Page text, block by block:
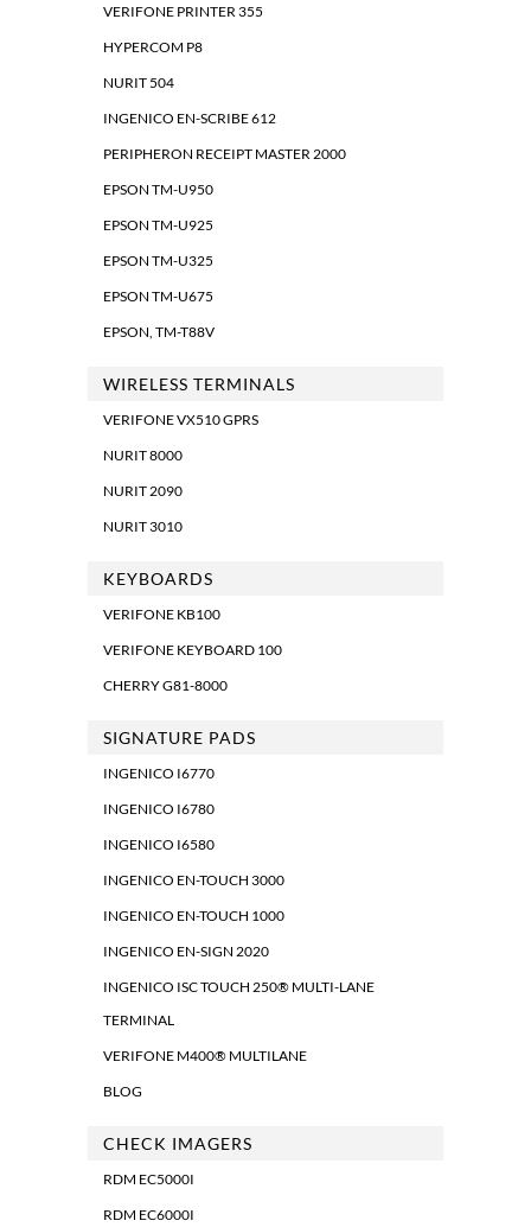
VERIFONE PRINTER 355
HYPERCOM P8
NURIT 504
INGENICO EN-SCRIBE 612
PERIPHERON RECEIPT MASTER 2000
EPSON TM-U950
EPSON TM-U925
EPSON TM-U325
EPSON TM-U675
EPSON, TM-T88V
WIRELESS TERMINALS
VERIFONE VX510 GPRS
NURIT 8000
NURIT 2090
NURIT 3010
KEYBOARDS
VERIFONE KB100
VERIFONE KEYBOARD 100
CHERRY G81-8000
SIGNATURE PADS
INGENICO I6770
INGENICO I6780
INGENICO I6580
INGENICO EN-TOUCH 3000
INGENICO EN-TOUCH 1000
INGENICO EN-SIGN 2020
INGENICO ISC TOUCH 250® MULTI-LANE
TERMINAL
VERIFONE M400® MULTILANE
BLOG
CHECK IMAGERS
RDM EC5000I
RDM EC6000I